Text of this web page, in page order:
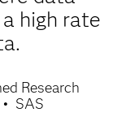
high rate
Research
SAS